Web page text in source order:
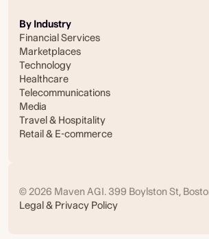
By Industry
Financial Services
Marketplaces
Technology
Healthcare
Telecommunications
Media
Travel & Hospitality
Retail & E-commerce
© 2026 Maven AGI. 399 Boylston St,
Legal & Privacy Policy